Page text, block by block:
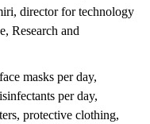
director for technology
Research and
masks per day,
per day,
protective clothing,